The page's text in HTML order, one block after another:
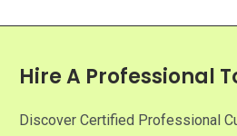
Hire A Professional
Discover Certified Professional